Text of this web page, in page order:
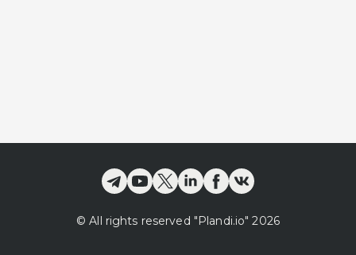
© All rights reserved "Plandi.io" 2026